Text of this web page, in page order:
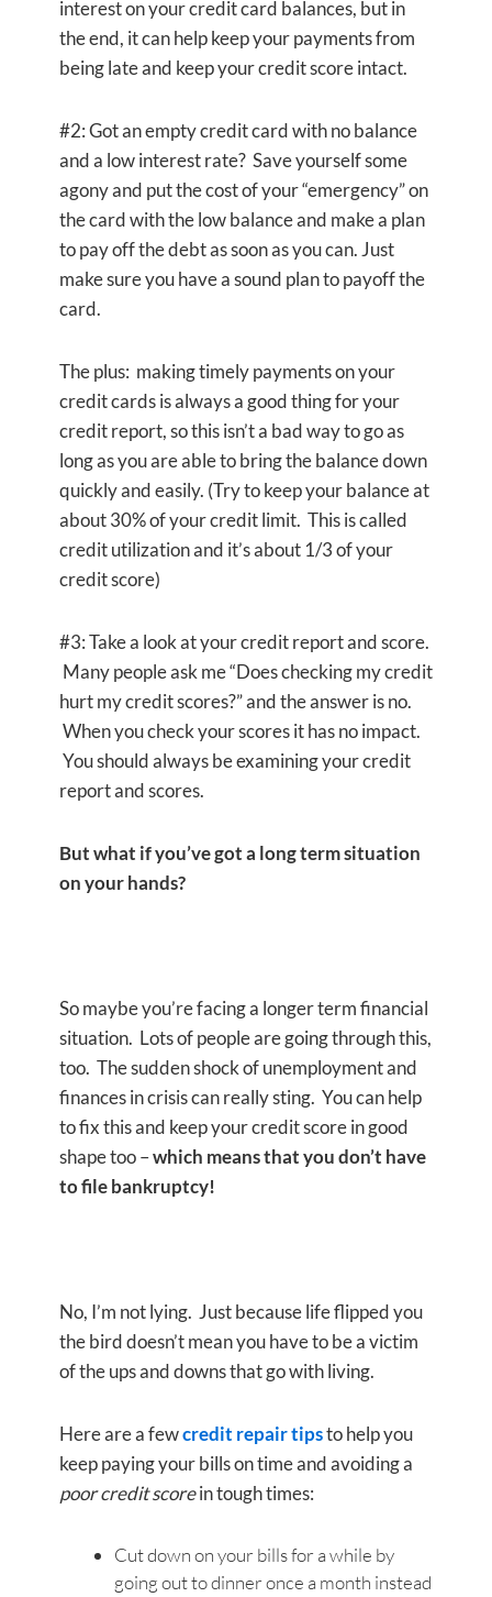
interest on your credit card balances, but in
the end, it can help keep your payments from
being late and keep your credit score intact.
#2: Got an empty credit card with no balance
and a low interest rate? Save yourself some
agony and put the cost of your “emergency” on
the card with the low balance and make a plan
to pay off the debt as soon as you can. Just
make sure you have a sound plan to payoff the
card.
The plus: making timely payments on your
credit cards is always a good thing for your
credit report, so this isn’t a bad way to go as
long as you are able to bring the balance down
quickly and easily. (Try to keep your balance at
about 30% of your credit limit. This is called
credit utilization and it’s about 1/3 of your
credit score)
#3: Take a look at your credit report and score.
Many people ask me “Does checking my credit
hurt my credit scores?” and the answer is no.
When you check your scores it has no impact.
You should always be examining your credit
report and scores.
But what if you’ve got a long term situation
on your hands?
So maybe you’re facing a longer term financial
situation. Lots of people are going through this,
too. The sudden shock of unemployment and
finances in crisis can really sting. You can help
to fix this and keep your credit score in good
shape too –which means that you don’t have
to file bankruptcy!
No, I’m not lying. Just because life flipped you
the bird doesn’t mean you have to be a victim
of the ups and downs that go with living.
Here are a fewcredit repair tipsto help you
keep paying your bills on time and avoiding a
poor credit scorein tough times:
Cut down on your bills for a while by
going out to dinner once a month instead